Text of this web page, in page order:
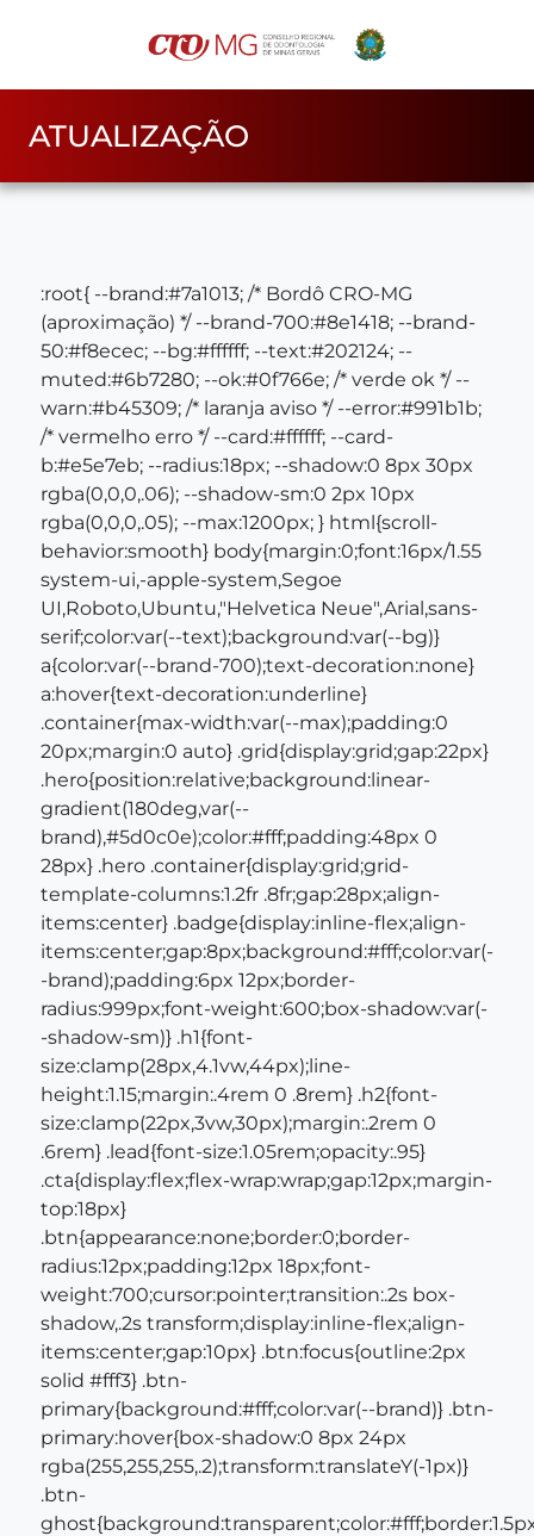
ATUALIZAÇÃO
:root{ --brand:#7a1013; /* Bordô CRO‑MG
(aproximação) */ --brand-700:#8e1418; --brand-
50:#f8ecec; --bg:#ffffff; --text:#202124; --
muted:#6b7280; --ok:#0f766e; /* verde ok */ --
warn:#b45309; /* laranja aviso */ --error:#991b1b;
/* vermelho erro */ --card:#ffffff; --card-
b:#e5e7eb; --radius:18px; --shadow:0 8px 30px
rgba(0,0,0,.06); --shadow-sm:0 2px 10px
rgba(0,0,0,.05); --max:1200px; } html{scroll-
behavior:smooth} body{margin:0;font:16px/1.55
system-ui,-apple-system,Segoe
UI,Roboto,Ubuntu,"Helvetica Neue",Arial,sans-
serif;color:var(--text);background:var(--bg)}
a{color:var(--brand-700);text-decoration:none}
a:hover{text-decoration:underline}
.container{max-width:var(--max);padding:0
20px;margin:0 auto} .grid{display:grid;gap:22px}
.hero{position:relative;background:linear-
gradient(180deg,var(--
brand),#5d0c0e);color:#fff;padding:48px 0
28px} .hero .container{display:grid;grid-
template-columns:1.2fr .8fr;gap:28px;align-
items:center} .badge{display:inline-flex;align-
items:center;gap:8px;background:#fff;color:var(-
-brand);padding:6px 12px;border-
radius:999px;font-weight:600;box-shadow:var(-
-shadow-sm)} .h1{font-
size:clamp(28px,4.1vw,44px);line-
height:1.15;margin:.4rem 0 .8rem} .h2{font-
size:clamp(22px,3vw,30px);margin:.2rem 0
.6rem} .lead{font-size:1.05rem;opacity:.95}
.cta{display:flex;flex-wrap:wrap;gap:12px;margin-
top:18px}
.btn{appearance:none;border:0;border-
radius:12px;padding:12px 18px;font-
weight:700;cursor:pointer;transition:.2s box-
shadow,.2s transform;display:inline-flex;align-
items:center;gap:10px} .btn:focus{outline:2px
solid #fff3} .btn-
primary{background:#fff;color:var(--brand)} .btn-
primary:hover{box-shadow:0 8px 24px
rgba(255,255,255,.2);transform:translateY(-1px)}
.btn-